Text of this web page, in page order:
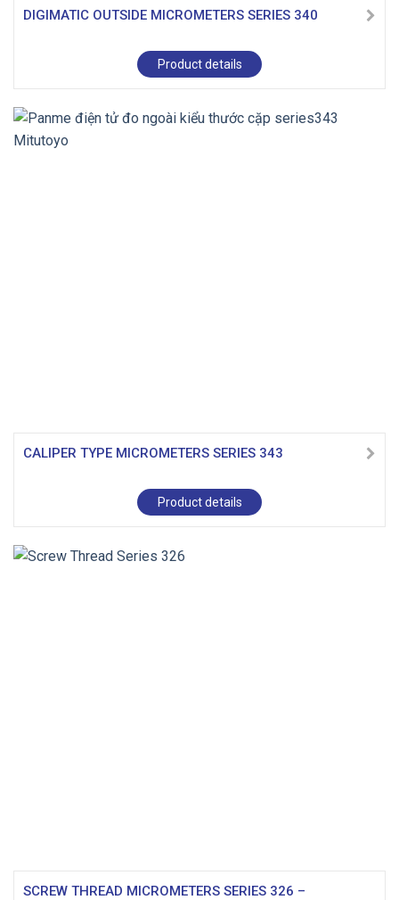
DIGIMATIC OUTSIDE MICROMETERS SERIES 340
Product details
CALIPER TYPE MICROMETERS SERIES 343
Product details
SCREW THREAD MICROMETERS SERIES 326 –